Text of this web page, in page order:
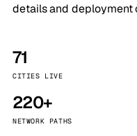
details and deployment
71
CITIES LIVE
220+
NETWORK PATHS